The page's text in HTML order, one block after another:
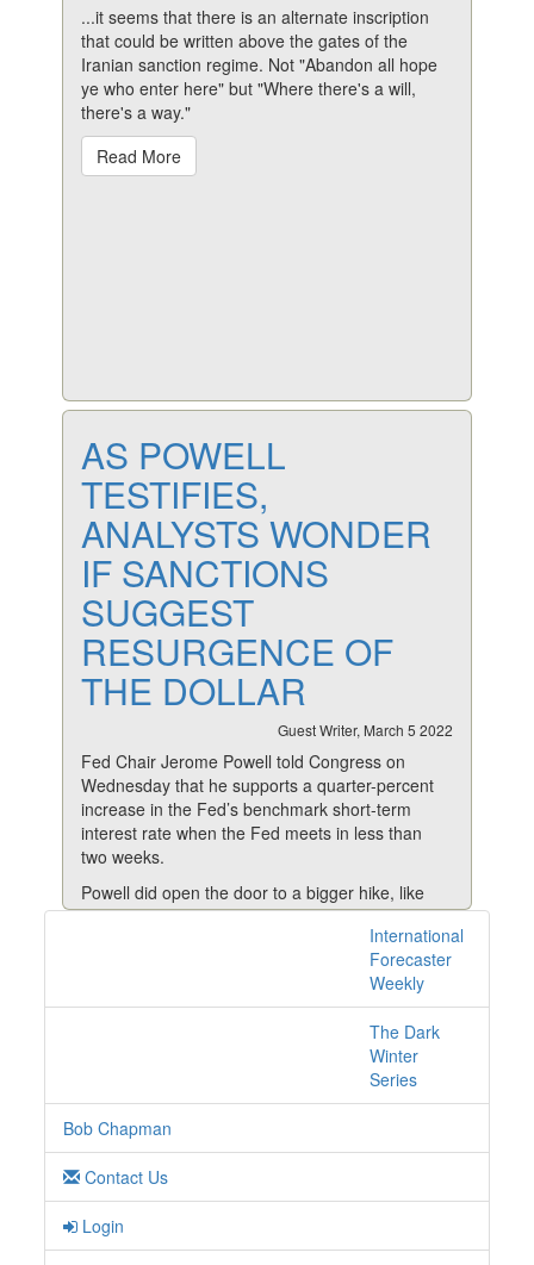
...it seems that there is an alternate inscription
that could be written above the gates of the
Iranian sanction regime. Not "Abandon all hope
ye who enter here" but "Where there's a will,
there's a way."
Read More
AS POWELL
TESTIFIES,
ANALYSTS WONDER
IF SANCTIONS
SUGGEST
RESURGENCE OF
THE DOLLAR
Guest Writer, March 5 2022
Fed Chair Jerome Powell told Congress on
Wednesday that he supports a quarter-percent
increase in the Fed’s benchmark short-term
interest rate when the Fed meets in less than
two weeks.
Powell did open the door to a bigger hike, like
the half-percent increase called for by most of
his colleagues, but only if inflation doesn’t
noticeably decline this year—as the Fed expects
Most other Fed officials have vocally supported a
International
Forecaster
Weekly
The Dark
Winter
Series
Bob Chapman
Contact Us
Login